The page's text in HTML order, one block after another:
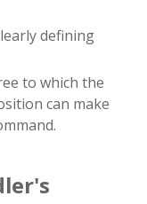
defining
to which the
can make